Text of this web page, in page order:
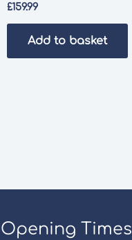
£159.99
Add to basket
Opening Times